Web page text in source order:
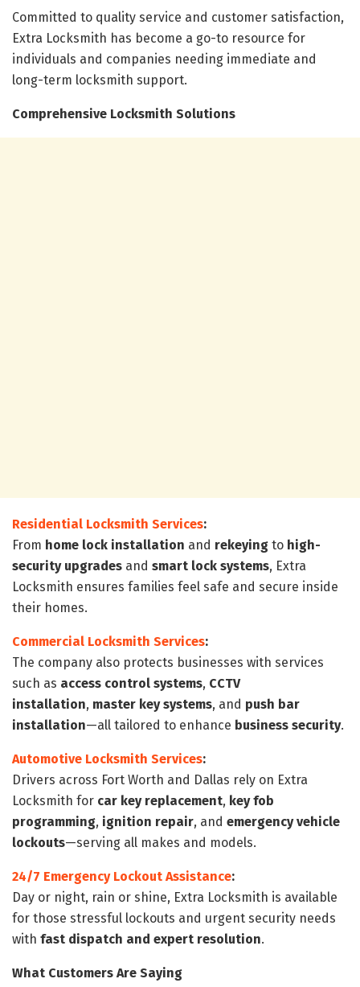
Committed to quality service and customer satisfaction,
Extra Locksmith has become a go-to resource for
individuals and companies needing immediate and
long-term locksmith support.
Comprehensive Locksmith Solutions
Residential Locksmith Services:
From home lock installation and rekeying to high-
security upgrades and smart lock systems, Extra
Locksmith ensures families feel safe and secure inside
their homes.
Commercial Locksmith Services:
The company also protects businesses with services
such as access control systems, CCTV
installation, master key systems, and push bar
installation—all tailored to enhance business security.
Automotive Locksmith Services:
Drivers across Fort Worth and Dallas rely on Extra
Locksmith for car key replacement, key fob
programming, ignition repair, and emergency vehicle
lockouts—serving all makes and models.
24/7 Emergency Lockout Assistance:
Day or night, rain or shine, Extra Locksmith is available
for those stressful lockouts and urgent security needs
with fast dispatch and expert resolution.
What Customers Are Saying